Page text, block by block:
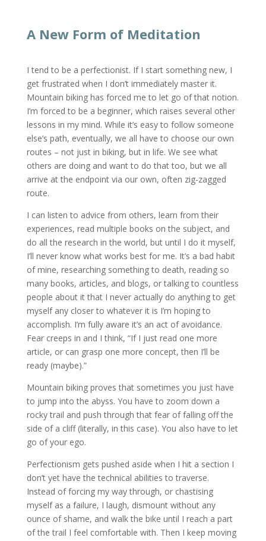
A New Form of Meditation
I tend to be a perfectionist. If I start something new, I
get frustrated when I don’t immediately master it.
Mountain biking has forced me to let go of that notion.
I’m forced to be a beginner, which raises several other
lessons in my mind. While it’s easy to follow someone
else’s path, eventually, we all have to choose our own
routes – not just in biking, but in life. We see what
others are doing and want to do that too, but we all
arrive at the endpoint via our own, often zig-zagged
route.
I can listen to advice from others, learn from their
experiences, read multiple books on the subject, and
do all the research in the world, but until I do it myself,
I’ll never know what works best for me. It’s a bad habit
of mine, researching something to death, reading so
many books, articles, and blogs, or talking to countless
people about it that I never actually do anything to get
myself any closer to whatever it is I’m hoping to
accomplish. I’m fully aware it’s an act of avoidance.
Fear creeps in and I think, “If I just read one more
article, or can grasp one more concept, then I’ll be
ready (maybe).”
Mountain biking proves that sometimes you just have
to jump into the abyss. You have to zoom down a
rocky trail and push through that fear of falling off the
side of a cliff (literally, in this case). You also have to let
go of your ego.
Perfectionism gets pushed aside when I hit a section I
don’t yet have the technical abilities to traverse.
Instead of forcing my way through, or chastising
myself as a failure, I laugh, dismount without any
ounce of shame, and walk the bike until I reach a part
of the trail I feel comfortable with. Then I keep moving